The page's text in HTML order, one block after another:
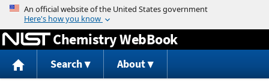
Jump to content
Chemistry WebBook
Search About